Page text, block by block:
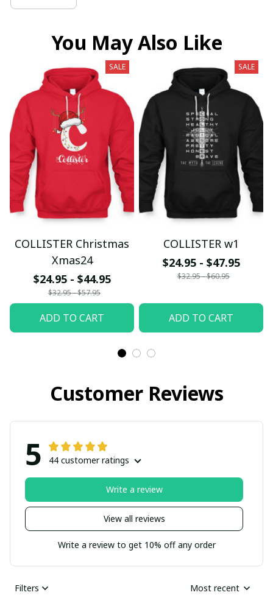
You May Also Like
SALE
COLLISTER Christmas
Xmas24
$24.95 - $44.95
$32.95 - $57.95
ADD TO CART
SALE
COLLISTER w1
$24.95 - $47.95
$32.95 - $60.95
ADD TO CART
Customer Reviews
5 44 customer ratings
View all reviews
Write a review
Write a review to get 10% off any order
Filters Most recent